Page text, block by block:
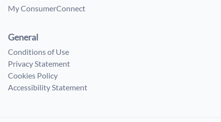
My ConsumerConnect
General
Conditions of Use
Privacy Statement
Cookies Policy
Accessibility Statement